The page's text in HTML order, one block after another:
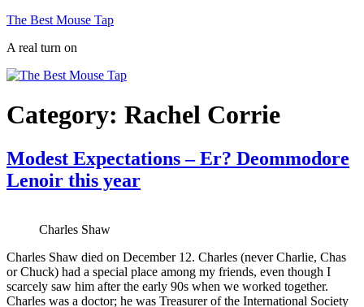
Skip
content
The Best Mouse Tap
A real turn on
Category: Rachel Corrie
Modest Expectations – Er? Deommodore
Lenoir this year
Charles Shaw
Charles Shaw died on December 12. Charles (never Charlie, Chas
or Chuck) had a special place among my friends, even though I
scarcely saw him after the early 90s when we worked together.
Charles was a doctor; he was Treasurer of the International Society